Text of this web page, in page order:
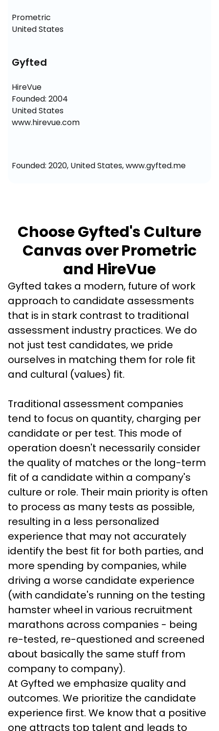
Prometric
United States
Gyfted
HireVue
Founded: 2004
United States
www.hirevue.com
Founded: 2020, United States, www.gyfted.me
Choose Gyfted's Culture
Canvas over Prometric
and HireVue
Gyfted takes a modern, future of work
approach to candidate assessments
that is in stark contrast to traditional
assessment industry practices. We do
not just test candidates, we pride
ourselves in matching them for role fit
and cultural (values) fit.
Traditional assessment companies
tend to focus on quantity, charging per
candidate or per test. This mode of
operation doesn't necessarily consider
the quality of matches or the long-term
fit of a candidate within a company's
culture or role. Their main priority is often
to process as many tests as possible,
resulting in a less personalized
experience that may not accurately
identify the best fit for both parties, and
more spending by companies, while
driving a worse candidate experience
(with candidate's running on the testing
hamster wheel in various recruitment
marathons across companies - being
re-tested, re-questioned and screened
about basically the same stuff from
company to company).
At Gyfted we emphasize quality and
outcomes. We prioritize the candidate
experience first. We know that a positive
one attracts top talent and leads to